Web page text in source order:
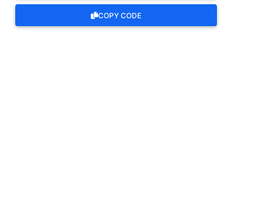
COPY CODE